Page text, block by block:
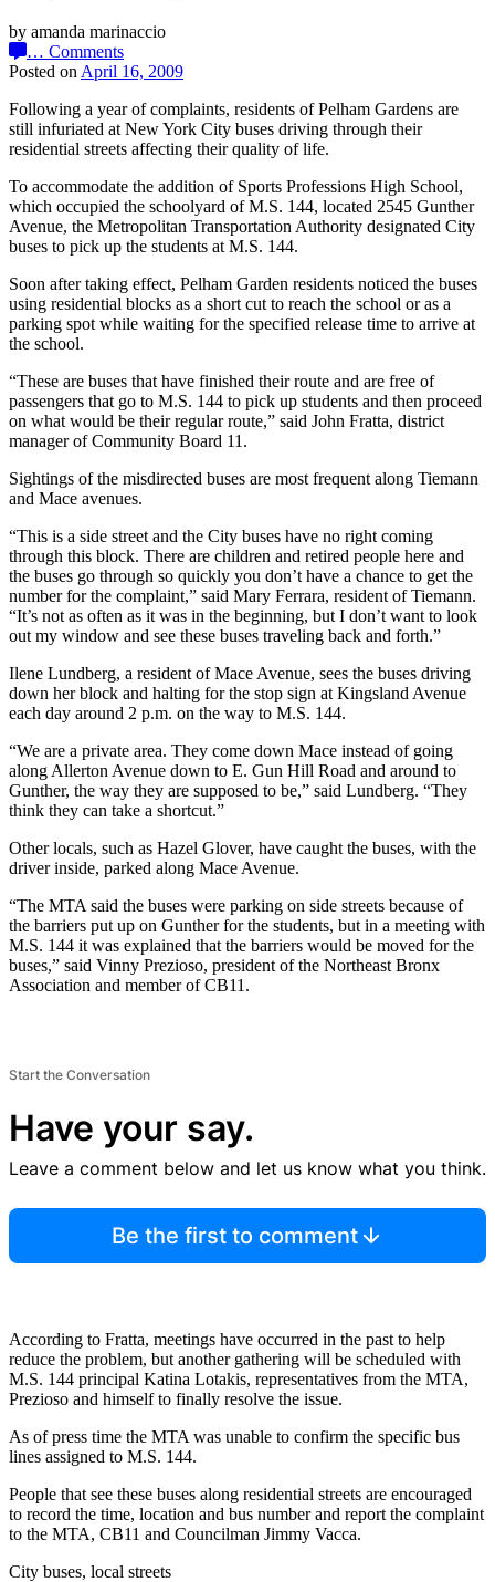
by amanda marinaccio
… Comments
Posted on April 16, 2009
Following a year of complaints, residents of Pelham Gardens are
still infuriated at New York City buses driving through their
residential streets affecting their quality of life.
To accommodate the addition of Sports Professions High School,
which occupied the schoolyard of M.S. 144, located 2545 Gunther
Avenue, the Metropolitan Transportation Authority designated City
buses to pick up the students at M.S. 144.
Soon after taking effect, Pelham Garden residents noticed the buses
using residential blocks as a short cut to reach the school or as a
parking spot while waiting for the specified release time to arrive at
the school.
“These are buses that have finished their route and are free of
passengers that go to M.S. 144 to pick up students and then proceed
on what would be their regular route,” said John Fratta, district
manager of Community Board 11.
Sightings of the misdirected buses are most frequent along Tiemann
and Mace avenues.
“This is a side street and the City buses have no right coming
through this block. There are children and retired people here and
the buses go through so quickly you don’t have a chance to get the
number for the complaint,” said Mary Ferrara, resident of Tiemann.
“It’s not as often as it was in the beginning, but I don’t want to look
out my window and see these buses traveling back and forth.”
Ilene Lundberg, a resident of Mace Avenue, sees the buses driving
down her block and halting for the stop sign at Kingsland Avenue
each day around 2 p.m. on the way to M.S. 144.
“We are a private area. They come down Mace instead of going
along Allerton Avenue down to E. Gun Hill Road and around to
Gunther, the way they are supposed to be,” said Lundberg. “They
think they can take a shortcut.”
Other locals, such as Hazel Glover, have caught the buses, with the
driver inside, parked along Mace Avenue.
“The MTA said the buses were parking on side streets because of
the barriers put up on Gunther for the students, but in a meeting with
M.S. 144 it was explained that the barriers would be moved for the
buses,” said Vinny Prezioso, president of the Northeast Bronx
Association and member of CB11.
Start the Conversation
Have your say.
Leave a comment below and let us know what you think.
Be the first to comment
According to Fratta, meetings have occurred in the past to help
reduce the problem, but another gathering will be scheduled with
M.S. 144 principal Katina Lotakis, representatives from the MTA,
Prezioso and himself to finally resolve the issue.
As of press time the MTA was unable to confirm the specific bus
lines assigned to M.S. 144.
People that see these buses along residential streets are encouraged
to record the time, location and bus number and report the complaint
to the MTA, CB11 and Councilman Jimmy Vacca.
City buses, local streets